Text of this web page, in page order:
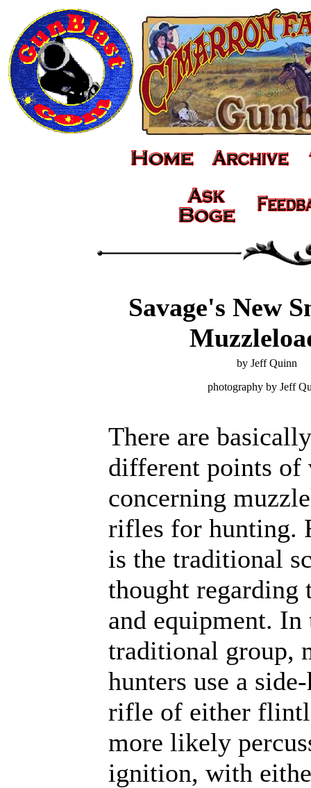
Savage's New
by Jeff Quinn
photography by Jeff
There are
different points of
concerning
rifles for hunting.
is the traditional
thought regarding
and equipment. In
traditional group,
hunters use a
rifle of either
more likely
ignition, with